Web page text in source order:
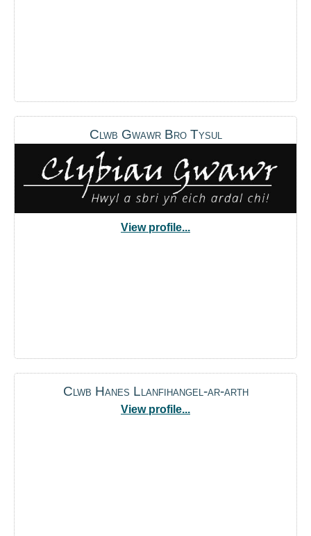
Clwb Gwawr Bro Tysul
View profile...
Clwb Hanes Llanfihangel-ar-arth
View profile...